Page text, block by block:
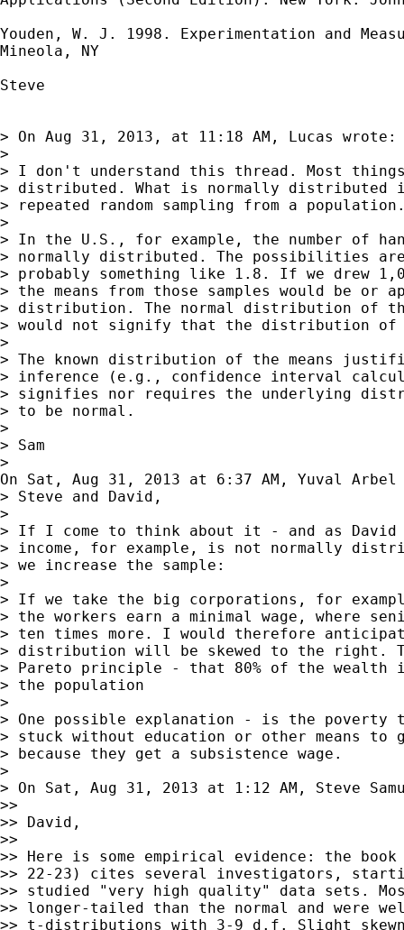
Youden, W. J. 1998. Experimentation and
Mineola, NY
Steve
> On Aug 31, 2013, at 11:18 AM, Lucas wrote:
>
> I don't understand this thread. Most
> distributed. What is normally distributed
> repeated random sampling from a
>
> In the U.S., for example, the number of
> normally distributed. The possibilities
> probably something like 1.8. If we drew
> the means from those samples would be or
> distribution. The normal distribution of the
> would not signify that the distribution of
>
> The known distribution of the means
> inference (e.g., confidence interval
> signifies nor requires the underlying
> to be normal.
>
> Sam
>
On Sat, Aug 31, 2013 at 6:37 AM, Yuval Arbel
> Steve and David,
>
> If I come to think about it - and as David
> income, for example, is not normally
> we increase the sample:
>
> If we take the big corporations, for
> the workers earn a minimal wage, where
> ten times more. I would therefore
> distribution will be skewed to the right.
> Pareto principle - that 80% of the wealth is
> the population
>
> One possible explanation - is the poverty
> stuck without education or other means
> because they get a subsistence wage.
>
> On Sat, Aug 31, 2013 at 1:12 AM, Steve
>>
>> David,
>>
>> Here is some empirical evidence: the
>> 22-23) cites several investigators,
>> studied "very high quality" data sets.
>> longer-tailed than the normal and were
>> t-distributions with 3-9 d.f. Slight